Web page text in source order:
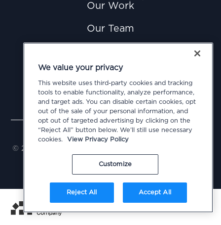
Our Work
Our Team
Careers
Contact Us
© 2026 Civitas Public Affairs Group, LLC. All Rights
Reserved
Privacy Policy Cookie Policy
Terms of Use
Do Not Sell or Share My Personal Information
We value your privacy
This website uses third-party cookies and tracking
tools to enable functionality, analyze performance,
and target ads. You can disable certain cookies, opt
out of the sale of your personal information, and
opt out of targeted advertising by clicking on the
“Reject All” button below. We’ll still use necessary
cookies.
View Privacy Policy
Customize
Reject All Accept All